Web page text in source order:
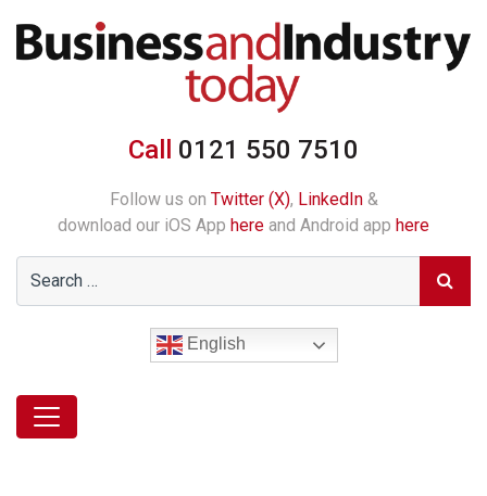
Call 0121 550 7510
Follow us on Twitter (X), LinkedIn&
download our iOS App here and Android app here
English